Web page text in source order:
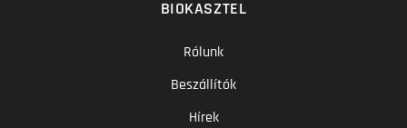
BIOKASZTEL
Rólunk
Beszállítók
Hírek